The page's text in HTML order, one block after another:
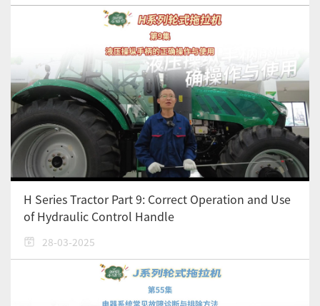
H Series Tractor Part 9: Correct Operation and Use
of Hydraulic Control Handle
28-03-2025